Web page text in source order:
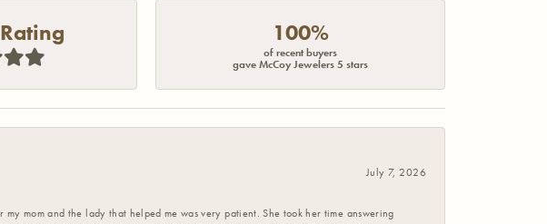
100%
of recent buyers
gave McCoy Jewelers 5 stars
July 7, 2026
mom and the lady that helped me was very patient. She took her time answering